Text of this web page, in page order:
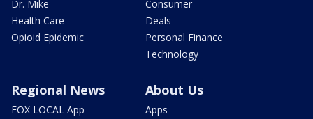
Dr. Mike
Health Care
Opioid Epidemic
Consumer
Deals
Personal Finance
Technology
Regional News
FOX LOCAL App
About Us
Apps